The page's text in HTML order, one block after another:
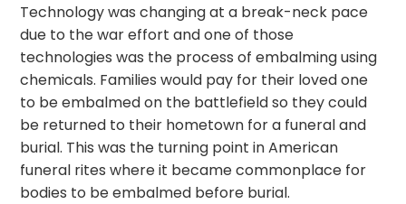
Technology was changing at a break-neck pace
due to the war effort and one of those
technologies was the process of embalming using
chemicals. Families would pay for their loved one
to be embalmed on the battlefield so they could
be returned to their hometown for a funeral and
burial. This was the turning point in American
funeral rites where it became commonplace for
bodies to be embalmed before burial.